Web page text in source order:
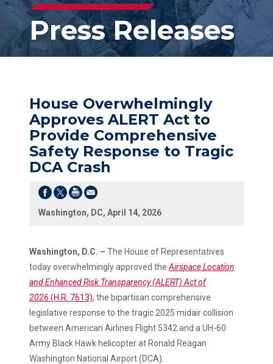
Press Releases
House Overwhelmingly
Approves ALERT Act to
Provide Comprehensive
Safety Response to Tragic
DCA Crash
Washington, DC, April 14, 2026
Washington, D.C. – The House of Representatives
today overwhelmingly approved the Airspace Location
and Enhanced Risk Transparency (ALERT) Act of
2026 (H.R. 7613), the bipartisan comprehensive
legislative response to the tragic 2025 midair collision
between American Airlines Flight 5342 and a UH-60
Army Black Hawk helicopter at Ronald Reagan
Washington National Airport (DCA).